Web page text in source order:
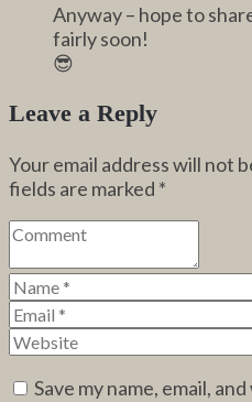
Anyway – hope to
fairly soon!
😎
Leave a Reply
Your email address will not
fields are marked *
Save my name, email,